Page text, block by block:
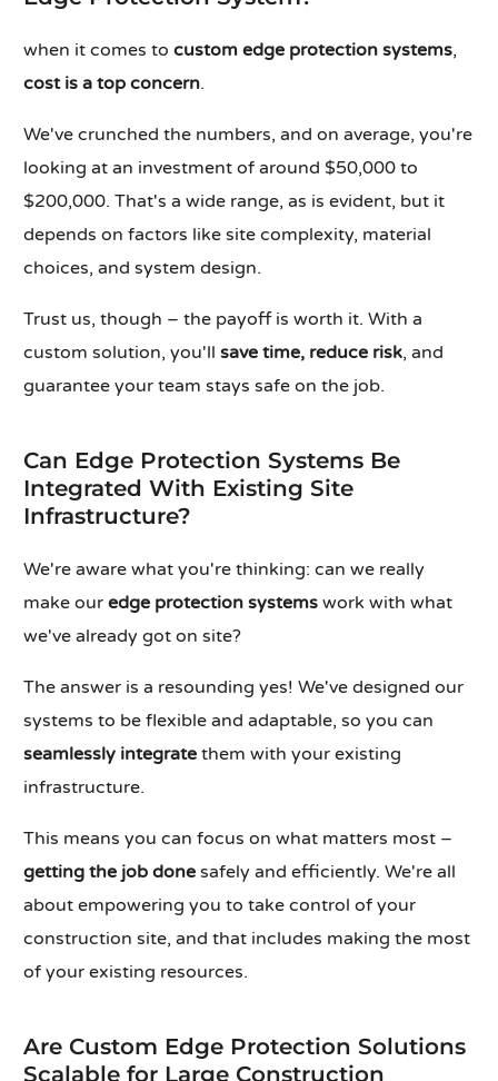
when it comes tocustom edge protection systems,
cost is a top concern.
We've crunched the numbers, and on average, you're
looking at an investment of around $50,000 to
$200,000. That's a wide range, as is evident, but it
depends on factors like site complexity, material
choices, and system design.
Trust us, though – the payoff is worth it. With a
custom solution, you'llsave time, reduce risk, and
guarantee your team stays safe on the job.
Can Edge Protection Systems Be
Integrated With Existing Site
Infrastructure?
We're aware what you're thinking: can we really
make ouredge protection systems work with what
we've already got on site?
The answer is a resounding yes! We've designed our
systems to be flexible and adaptable, so you can
seamlessly integrate them with your existing
infrastructure.
This means you can focus on what matters most –
getting the job done safely and efficiently. We're all
about empowering you to take control of your
construction site, and that includes making the most
of your existing resources.
Are Custom Edge Protection Solutions
Scalable for Large Construction